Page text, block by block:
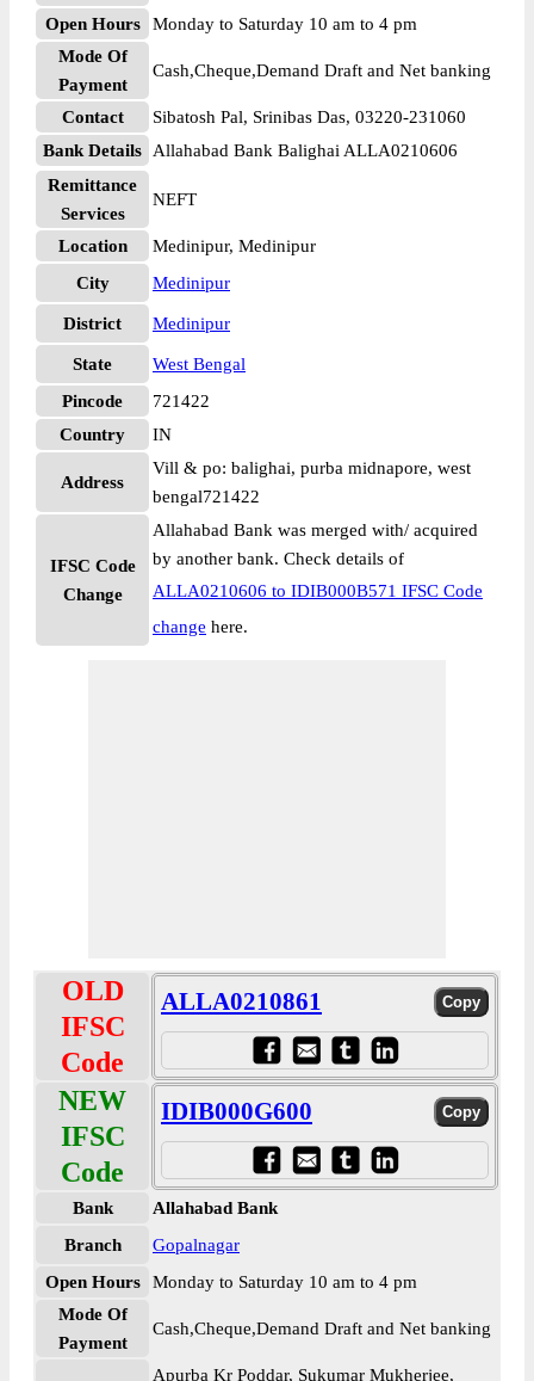
Open Hours
Monday to Saturday 10 am to 4 pm
Mode Of
Payment
Cash,Cheque,Demand Draft and Net banking
Contact
Sibatosh Pal, Srinibas Das, 03220-231060
Bank Details
Allahabad Bank Balighai ALLA0210606
Remittance
Services
NEFT
Location
Medinipur, Medinipur
City
Medinipur
District Medinipur
State
West Bengal
Pincode
721422
Country
IN
Address
Vill & po: balighai, purba midnapore, west
bengal721422
IFSC Code
Change
Allahabad Bank was merged with/ acquired
by another bank. Check details of
ALLA0210606 to IDIB000B571 IFSC Code
change here.
OLD
IFSC
Code
ALLA0210861
NEW
IFSC
Code
IDIB000G600
Bank
Allahabad Bank
Branch
Gopalnagar
Open Hours
Monday to Saturday 10 am to 4 pm
Mode Of
Payment
Cash,Cheque,Demand Draft and Net banking
Apurba Kr Poddar, Sukumar Mukherjee,